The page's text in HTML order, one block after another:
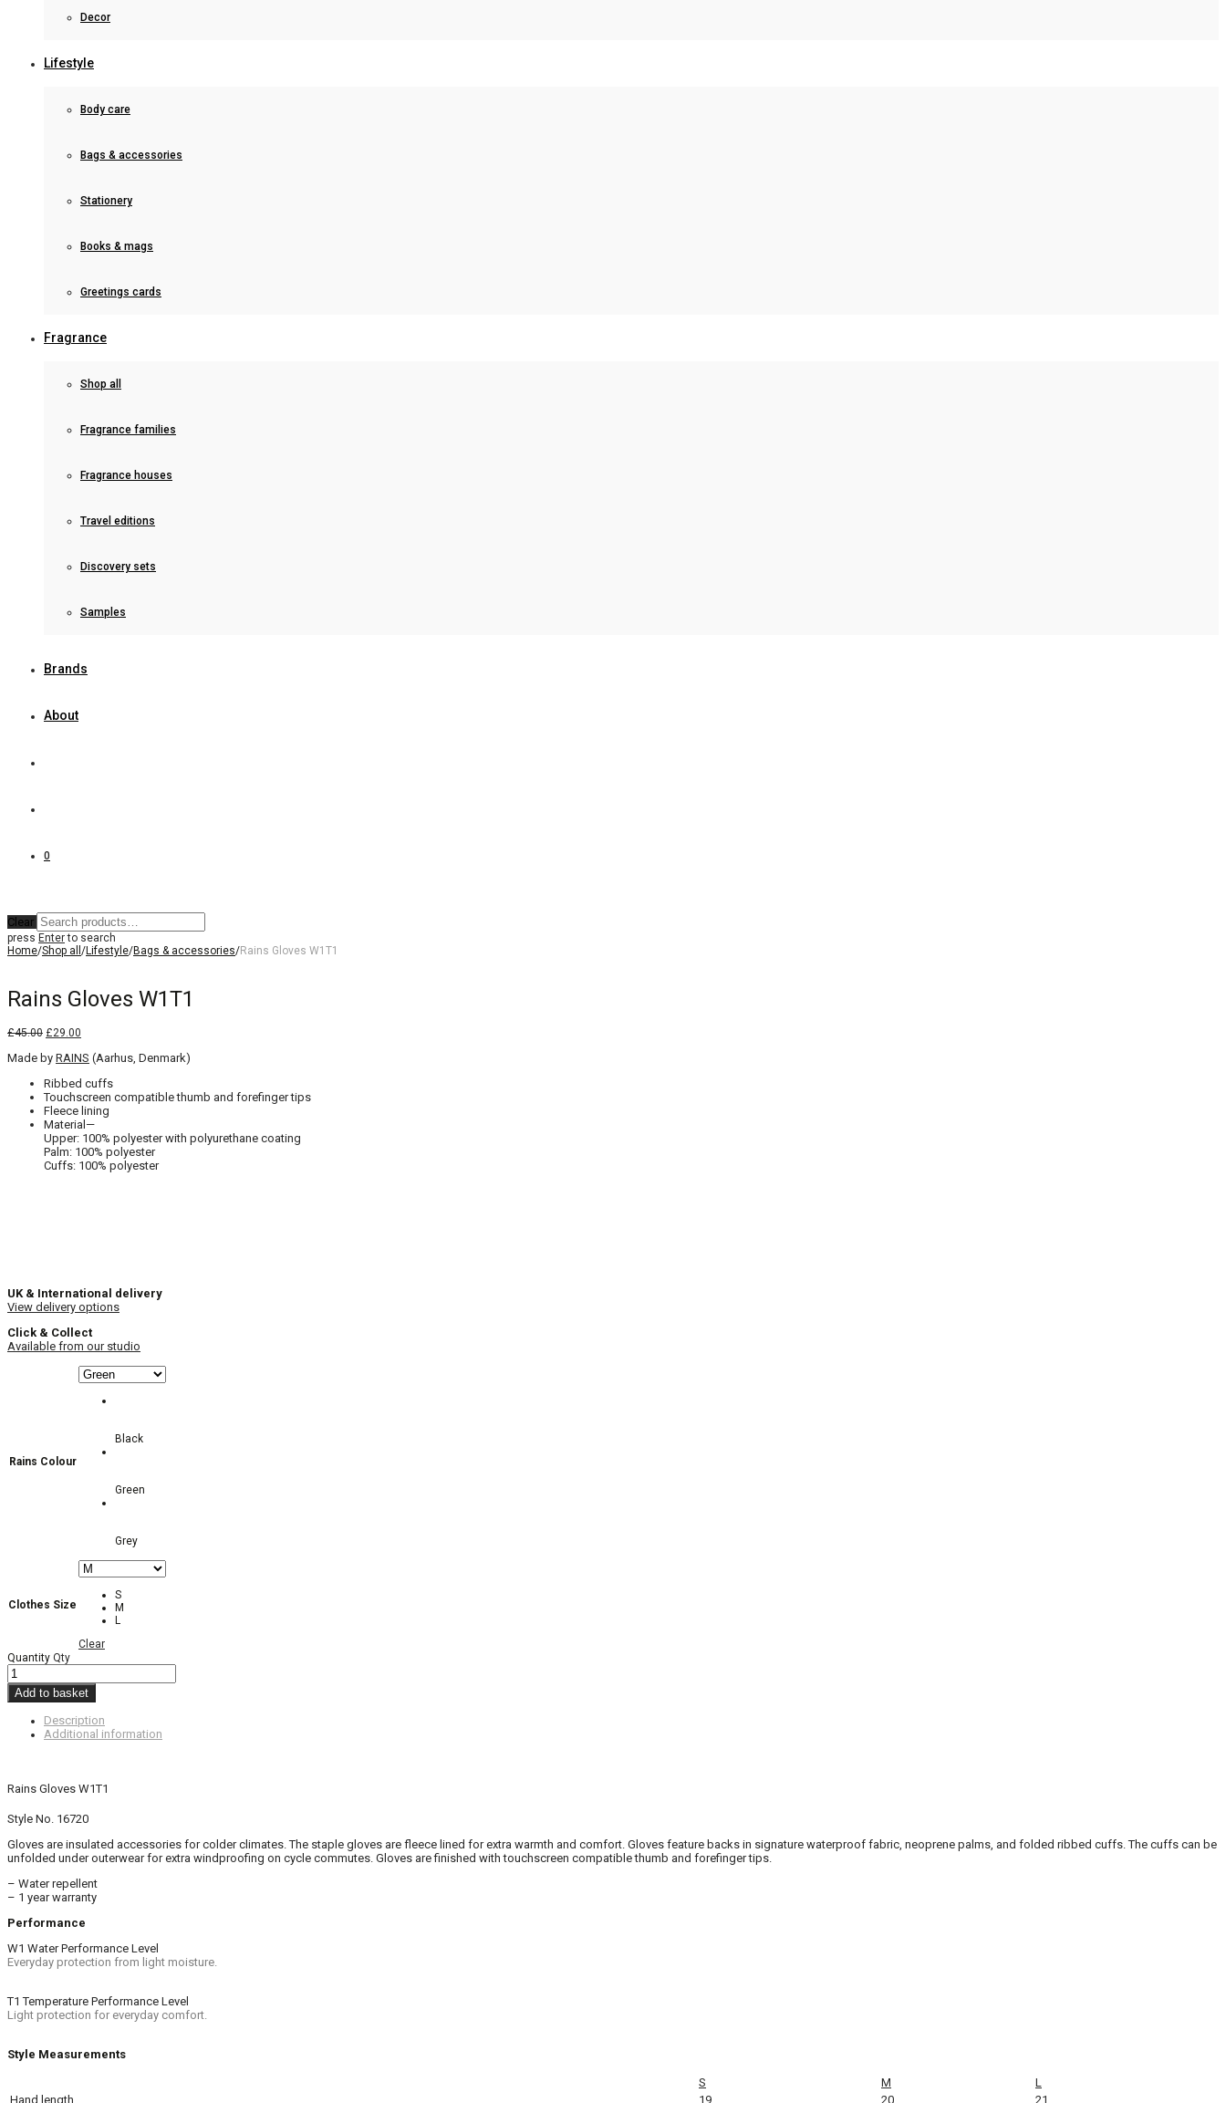
Decor
Lifestyle
Body care
Bags & accessories
Stationery
Books & mags
Greetings cards
Fragrance
Shop all
Fragrance families
Fragrance houses
Travel editions
Discovery sets
Samples
Brands
About
0
Clear
press Enterto search
Home/Shop all /Lifestyle/Bags & accessories/Rains Gloves W1T1
Rains Gloves W1T1
£45.00 Original
was:
£29.00
is:
Made by RAINS (Aarhus, Denmark)
Ribbed cuffs
Touchscreen compatible thumb and forefinger tips
Fleece lining
Material—
Upper: 100% polyester with polyurethane coating
Palm: 100% polyester
Cuffs: 100% polyester
UK & International delivery
View delivery options
Click & Collect
Available from our studio
Rains Colour
Black
Green
Grey
Clothes Size
S
M
L
Clear
Quantity Qty
Add to basket
Description
Additional information
Rains Gloves W1T1
Style No. 16720
Gloves are insulated accessories for colder climates. The staple gloves are fleece lined for extra warmth and comfort. Gloves feature backs in signature waterproof fabric, neoprene palms, and folded ribbed cuffs. The cuffs can be
unfolded under outerwear for extra windproofing on cycle commutes. Gloves are finished with touchscreen compatible thumb and forefinger tips.
– Water repellent
– 1 year warranty
Performance
W1 Water Performance Level
Everyday protection from light moisture.
T1 Temperature Performance Level
Light protection for everyday comfort.
Style Measurements
S M
L
Hand length
19 20 21